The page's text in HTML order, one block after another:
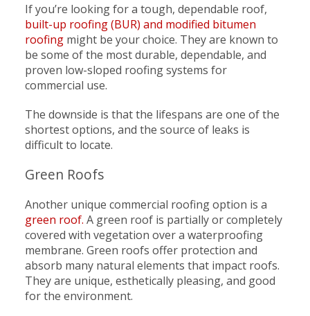
If you’re looking for a tough, dependable roof,
built-up roofing (BUR) and modified bitumen
roofingmight be your choice. They are known to
be some of the most durable, dependable, and
proven low-sloped roofing systems for
commercial use.
The downside is that the lifespans are one of the
shortest options, and the source of leaks is
difficult to locate.
Green Roofs
Another unique commercial roofing option is a
green roof. A green roof is partially or completely
covered with vegetation over a waterproofing
membrane. Green roofs offer protection and
absorb many natural elements that impact roofs.
They are unique, esthetically pleasing, and good
for the environment.